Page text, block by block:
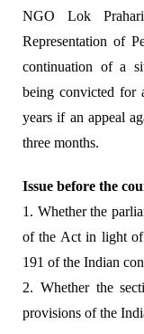
NGO Lok
Representation of
continuation of a
being convicted for
years if an appeal
three months.
Issue before the
1. Whether the
of the Act in light of
191 of the Indian
2. Whether the
provisions of the